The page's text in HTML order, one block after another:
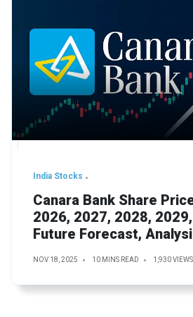
India Stocks
Canara Bank Share
2026, 2027, 2028,
Future Forecast,
NOV 18, 2025 10 MINS READ 1,930 VIEWS